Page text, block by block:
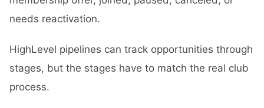
needs reactivation.
HighLevel pipelines can track opportunities through
stages, but the stages have to match the real club
process.